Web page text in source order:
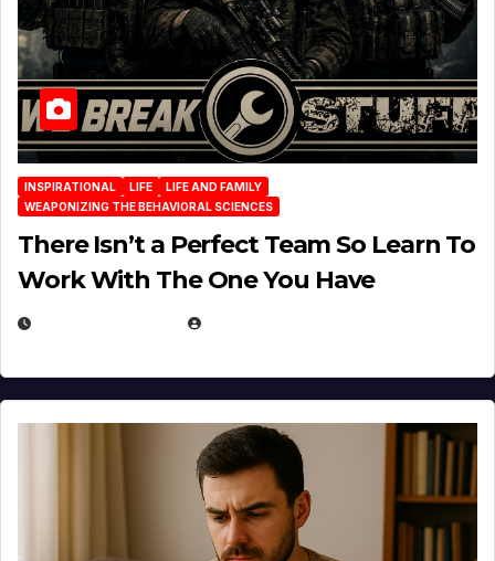
INSPIRATIONAL LIFE
LIFE AND FAMILY
WEAPONIZING THE BEHAVIORAL SCIENCES
There Isn’t a Perfect Team So Learn To
Work With The One You Have